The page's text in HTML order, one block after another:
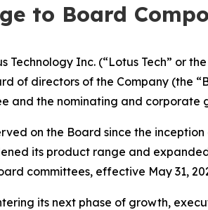
to Board
Technology Inc. (“Lotus Tech” or
of directors of the Company (the
and the nominating and
on the Board since the
its product range and
committees, effective May 31,
its next phase of growth,